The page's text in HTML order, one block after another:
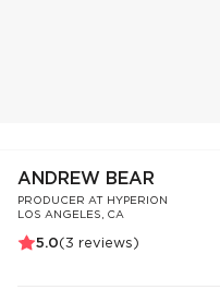
ANDREW BEAR
PRODUCER AT HYPERION
LOS ANGELES, CA
5.0(3 reviews)